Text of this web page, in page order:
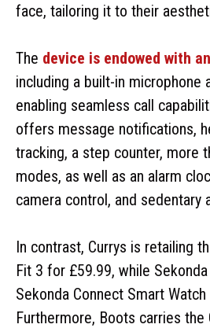
face, tailoring it to their
The device is endowed with
including a built-in microphone
enabling seamless call
offers message notifications,
tracking, a step counter, more
modes, as well as an alarm
camera control, and sedentary
In contrast, Currys is retailing
Fit 3 for £59.99, while
Sekonda Connect Smart
Furthermore, Boots carries the